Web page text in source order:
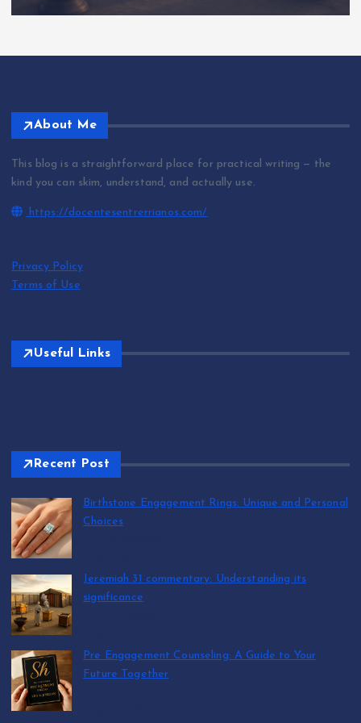
About Me
This blog is a straightforward place for practical writing — the
kind you can skim, understand, and actually use.
https://docentesentrerrianos.com/
Privacy Policy
Terms of Use
Useful Links
Recent Post
Birthstone Engagement Rings: Unique and Personal
Choices
Jeremiah 31 commentary: Understanding its
significance
Pre Engagement Counseling: A Guide to Your
Future Together